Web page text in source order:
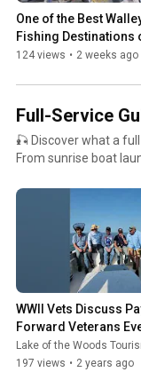
Destination on the
One of the Best
Fishing Destinations
Planet...  Lake of the
124 views • 2 weeks ago
Full-Service
🎣 Discover what a
From sunrise boat
legendary border water has to offer. Whether you're
sturgeon, and more 🏠 Lodging and meal packages at top-rated Lake of the Woods resorts ❄️ Ice
fishing packages with
expect from launch services, fish
seasonal patterns, and hotspots 🐟 Real guests
summer and winter! 📍 Based in Lake of the Woods, MN – including Baudette, the Rainy River, and
the Northwest Angle
unforgettable action on one
first-timers, groups,
handle the details
WWII Vets Discuss
Forward Veterans
Lake of the Woods
Lake of the Woods
197 views • 2 years ago